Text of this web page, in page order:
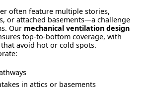
often feature multiple stories,
or attached basements—a challenge
Our mechanical ventilation design
top-to-bottom coverage, with
avoid hot or cold spots.
in attics or basements